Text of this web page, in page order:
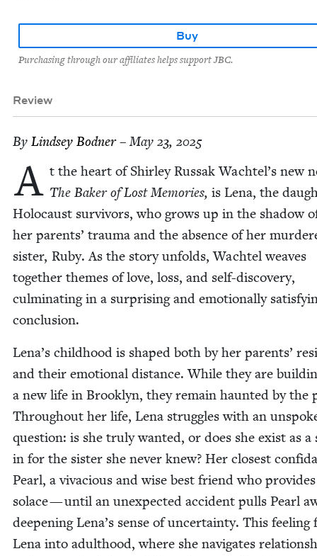
Buy
Purchasing through our affiliates helps support JBC.
Review
By Lind­sey Bodner– May 23, 2025
A t the heart of Shirley Rus­sak Wachtel’s new
The Bak­er of Lost Mem­o­ries, is Lena, the
Holo­caust sur­vivors, who grows up in the shad­ow
her par­ents’ trau­ma and the absence of her
sis­ter, Ruby. As the sto­ry unfolds, Wach­tel weaves
togeth­er themes of love, loss, and self-dis­cov­ery,
cul­mi­nat­ing in a sur­pris­ing and emo­tion­al­ly
conclusion.
Lena’s child­hood is shaped both by her par­ents’
and their emo­tion­al dis­tance. While they are
a new life in Brook­lyn, they remain haunt­ed by the
Through­out her life, Lena strug­gles with an
ques­tion: is she tru­ly want­ed, or does she exist as a
in for the sis­ter she nev­er knew? Her clos­est
Pearl, a viva­cious and wise best friend who pro­vides
solace — until an unex­pect­ed acci­dent pulls Pearl
deep­en­ing Lena’s sense of uncer­tain­ty. This feel­ing
Lena into adult­hood, where she nav­i­gates